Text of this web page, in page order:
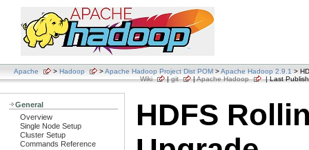
Apache > Hadoop >Apache Hadoop Project Dist POM >Apache Hadoop 2.9.1 >
Wiki
|git |Apache Hadoop | Last
General
Overview
Single Node Setup
Cluster Setup
Commands Reference
HDFS